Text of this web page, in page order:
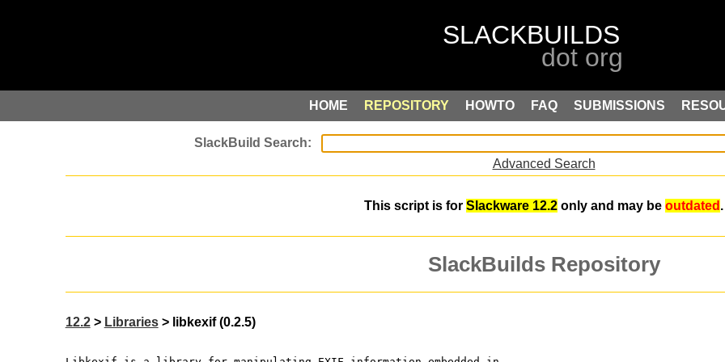
HOME REPOSITORY HOWTO FAQ SUBMISSIONS
Advanced Search
This script is for Slackware 12.2 only and may be outdated .
SlackBuilds Repository
12.2> Libraries> libkexif (0.2.5)